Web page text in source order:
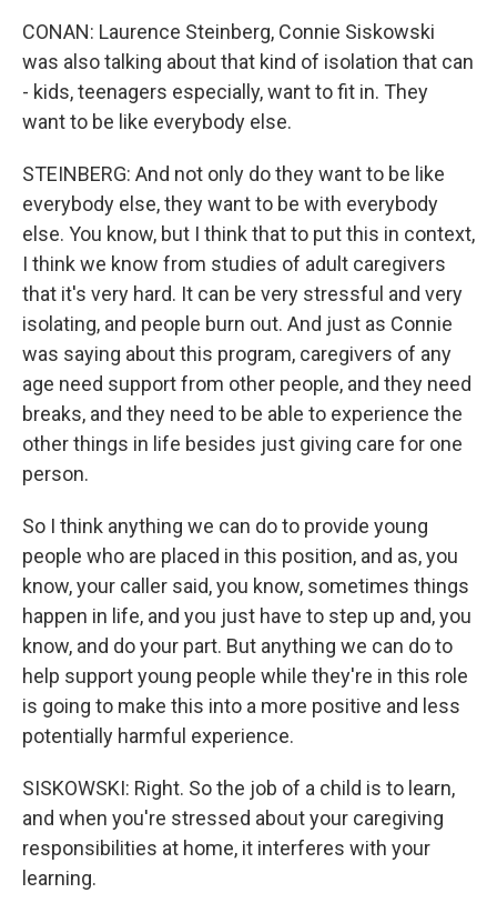
CONAN: Laurence Steinberg, Connie Siskowski
was also talking about that kind of isolation that can
- kids, teenagers especially, want to fit in. They
want to be like everybody else.
STEINBERG: And not only do they want to be like
everybody else, they want to be with everybody
else. You know, but I think that to put this in context,
I think we know from studies of adult caregivers
that it's very hard. It can be very stressful and very
isolating, and people burn out. And just as Connie
was saying about this program, caregivers of any
age need support from other people, and they need
breaks, and they need to be able to experience the
other things in life besides just giving care for one
person.
So I think anything we can do to provide young
people who are placed in this position, and as, you
know, your caller said, you know, sometimes things
happen in life, and you just have to step up and, you
know, and do your part. But anything we can do to
help support young people while they're in this role
is going to make this into a more positive and less
potentially harmful experience.
SISKOWSKI: Right. So the job of a child is to learn,
and when you're stressed about your caregiving
responsibilities at home, it interferes with your
learning.